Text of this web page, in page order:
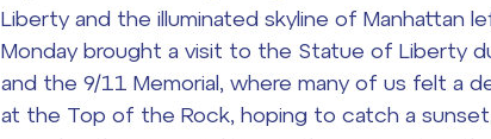
Liberty and the illuminated skyline of Manhattan
Monday brought a visit to the Statue of Liberty
and the 9/11 Memorial, where many of us felt a
at the Top of the Rock, hoping to catch a